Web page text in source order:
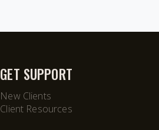
GET SUPPORT
New Clients
Client Resources